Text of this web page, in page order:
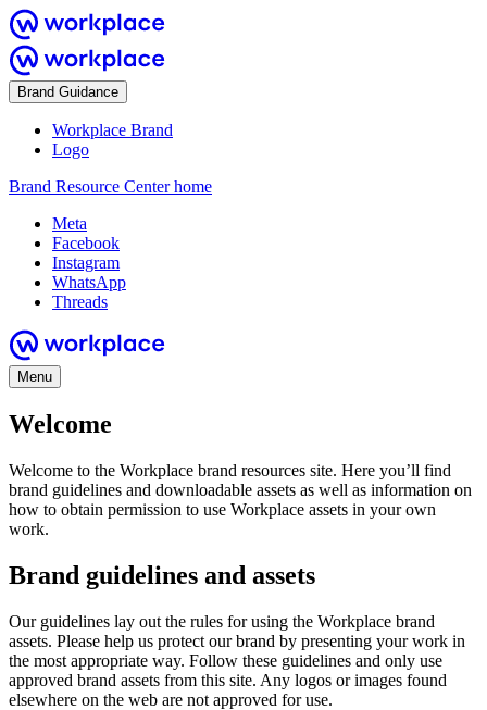
Brand Guidance
Workplace Brand
Logo
Brand Resource Center home
Meta
Facebook
Instagram
WhatsApp
Threads
Menu
Welcome
Welcome to the Workplace brand resources site. Here you’ll find
brand guidelines and downloadable assets as well as information on
how to obtain permission to use Workplace assets in your own
work.
Brand guidelines and assets
Our guidelines lay out the rules for using the Workplace brand
assets. Please help us protect our brand by presenting your work in
the most appropriate way. Follow these guidelines and only use
approved brand assets from this site. Any logos or images found
elsewhere on the web are not approved for use.